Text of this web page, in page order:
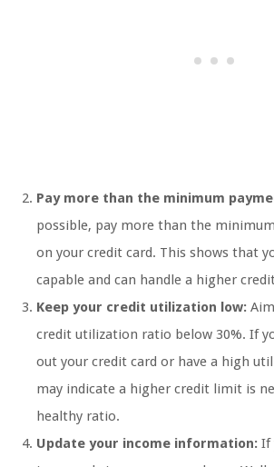
Pay more than the minimum
possible, pay more than the
on your credit card. This shows that
capable and can handle a higher
Keep your credit utilization low:
credit utilization ratio below 30%. If
out your credit card or have a high
may indicate a higher credit limit is
healthy ratio.
Update your income information: If